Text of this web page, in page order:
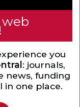
you
: journals,
news, funding
one place.